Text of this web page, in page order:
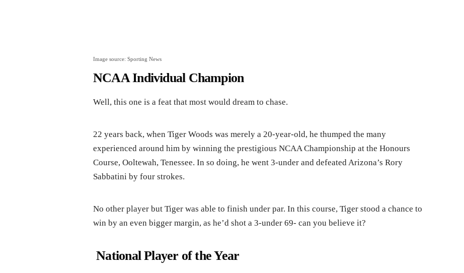
Image source: Sporting News
NCAA Individual Champion
Well, this one is a feat that most would dream to chase.
22 years back, when Tiger Woods was merely a 20-year-old, he thumped the many
experienced around him by winning the prestigious NCAA Championship at the Honours
Course, Ooltewah, Tenessee. In so doing, he went 3-under and defeated Arizona’s Rory
Sabbatini by four strokes.
No other player but Tiger was able to finish under par. In this course, Tiger stood a chance to
win by an even bigger margin, as he’d shot a 3-under 69- can you believe it?
National Player of the Year